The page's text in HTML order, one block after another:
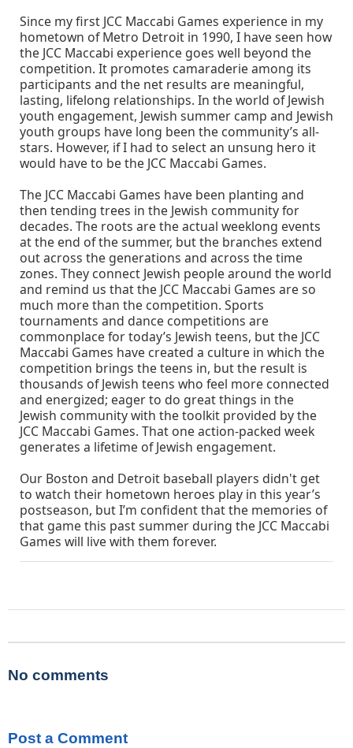
Since my first JCC Maccabi Games experience in my
hometown of Metro Detroit in 1990, I have seen how
the JCC Maccabi experience goes well beyond the
competition. It promotes camaraderie among its
participants and the net results are meaningful,
lasting, lifelong relationships. In the world of Jewish
youth engagement, Jewish summer camp and Jewish
youth groups have long been the community’s all-
stars. However, if I had to select an unsung hero it
would have to be the JCC Maccabi Games.
The JCC Maccabi Games have been planting and
then tending trees in the Jewish community for
decades. The roots are the actual weeklong events
at the end of the summer, but the branches extend
out across the generations and across the time
zones. They connect Jewish people around the world
and remind us that the JCC Maccabi Games are so
much more than the competition. Sports
tournaments and dance competitions are
commonplace for today’s Jewish teens, but the JCC
Maccabi Games have created a culture in which the
competition brings the teens in, but the result is
thousands of Jewish teens who feel more connected
and energized; eager to do great things in the
Jewish community with the toolkit provided by the
JCC Maccabi Games. That one action-packed week
generates a lifetime of Jewish engagement.
Our Boston and Detroit baseball players didn't get
to watch their hometown heroes play in this year’s
postseason, but I’m confident that the memories of
that game this past summer during the JCC Maccabi
Games will live with them forever.
No comments
Post a Comment